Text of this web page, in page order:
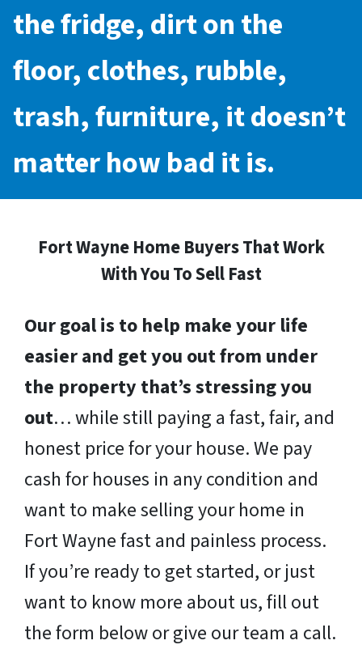
the fridge, dirt on the
floor, clothes, rubble,
trash, furniture, it doesn’t
matter how bad it is.
Fort Wayne Home Buyers That Work
With You To Sell Fast
Our goal is to help make your life
easier and get you out from under
the property that’s stressing you
out… while still paying a fast, fair, and
honest price for your house. We pay
cash for houses in any condition and
want to make selling your home in
Fort Wayne fast and painless process.
If you’re ready to get started, or just
want to know more about us, fill out
the form below or give our team a call.